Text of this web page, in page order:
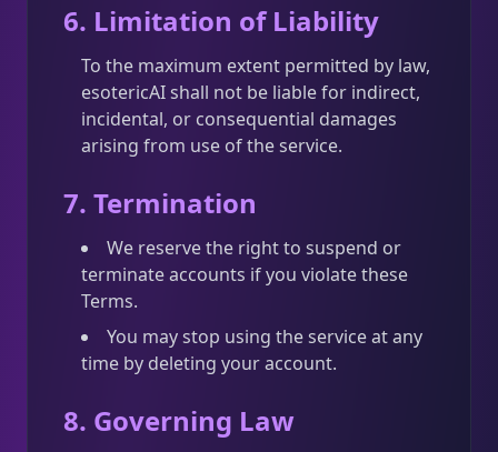
6. Limitation of Liability
To the maximum extent permitted by law,
esotericAI shall not be liable for indirect,
incidental, or consequential damages
arising from use of the service.
7. Termination
We reserve the right to suspend or
terminate accounts if you violate these
Terms.
You may stop using the service at any
time by deleting your account.
8. Governing Law